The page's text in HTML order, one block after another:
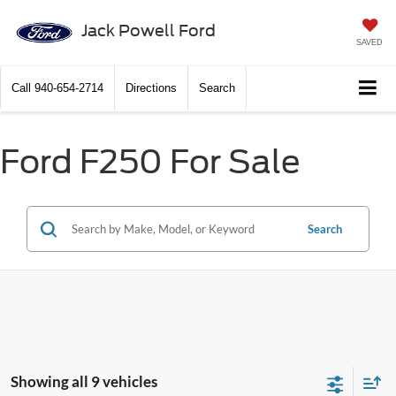
Jack Powell Ford
SAVED
Call 940-654-2714 Directions Search
Ford F250 For Sale
Search
Showing all 9 vehicles